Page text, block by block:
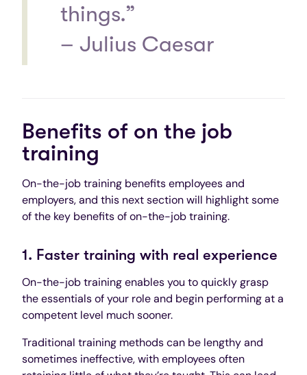
things.”
– Julius Caesar
Benefits of on the job
training
On-the-job training benefits employees and
employers, and this next section will highlight some
of the key benefits of on-the-job training.
1. Faster training with real experience
On-the-job training enables you to quickly grasp
the essentials of your role and begin performing at a
competent level much sooner.
Traditional training methods can be lengthy and
sometimes ineffective, with employees often